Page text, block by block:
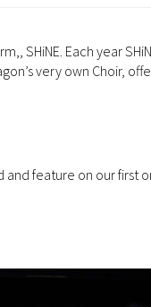
SHiNE. Each year
very own Choir,
feature on our first